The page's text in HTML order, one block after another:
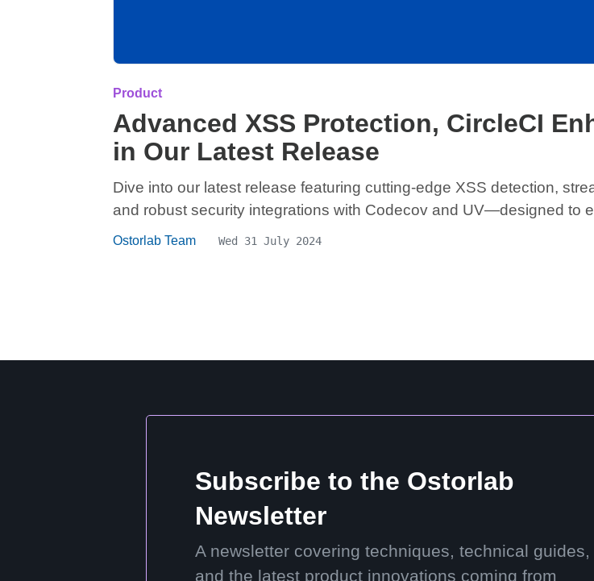
Product
Advanced XSS Protection, CircleCI
in Our Latest Release
Dive into our latest release featuring cutting-edge XSS detection,
and robust security integrations with Codecov and UV—designed to
Ostorlab Team Wed 31 July 2024
Subscribe to the Ostorlab
Newsletter
A newsletter covering techniques, technical guides,
and the latest product innovations coming from